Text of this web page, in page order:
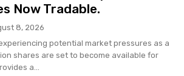
Now Tradable.
8, 2026
potential market pressures as a
shares are set to become available for
a...